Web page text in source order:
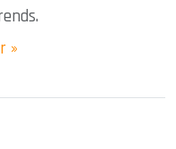
»